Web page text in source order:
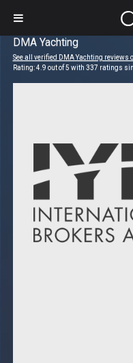
DMA Yachting
See all verified DMA Yachting reviews
Rating:4.9 out of5 with 337 ratings